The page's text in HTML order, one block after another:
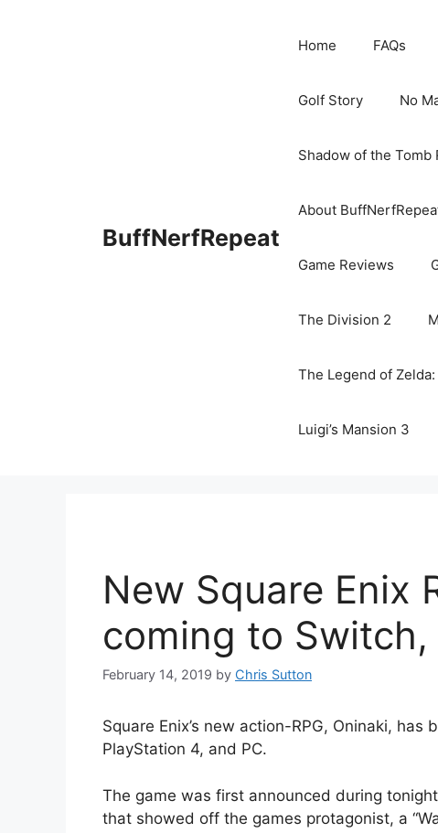
BuffNerfRepeat
Home FAQs
Golf Story No
Shadow of the Tomb
About
Game Reviews
The Division 2
The Legend of Zelda:
Luigi’s Mansion 3
New Square Enix
coming to Switch,
February 14, 2019 by Chris Sutton
Square Enix’s new action-RPG, Oninaki,
PlayStation 4, and PC.
The game was first announced during
that showed off the games protagonist, a